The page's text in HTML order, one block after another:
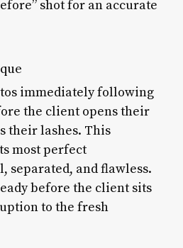
shot for an accurate
immediately following
the client opens their
their lashes. This
most perfect
separated, and flawless.
before the client sits
to the fresh